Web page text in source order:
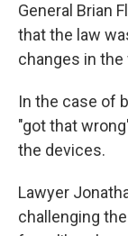
General Brian
that the law
changes in the
In the case of
"got that
the devices.
Lawyer
challenging